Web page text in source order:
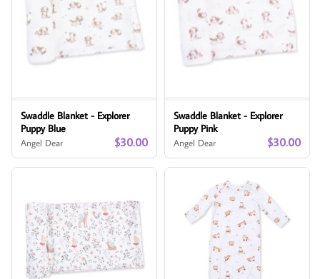
Swaddle Blanket - Explorer
Puppy Blue
Angel Dear $30.00
Swaddle Blanket - Explorer
Puppy Pink
Angel Dear $30.00